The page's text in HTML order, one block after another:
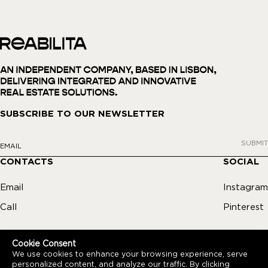
SUBSCRIBE TO OUR NEWSLETTER
SUBMIT
CONTACTS
Email
Call
SOCIAL
Instagram
Pinterest
Cookie Consent
We use cookies to enhance your browsing experience, serve
personalized content, and analyze our traffic. By clicking